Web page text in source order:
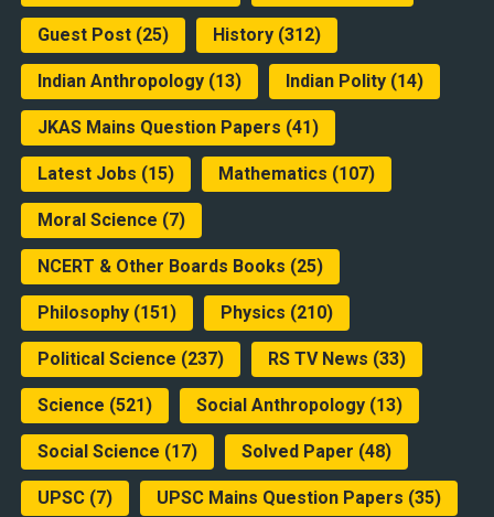
Guest Post(25) History(312)
Indian Anthropology(13) Indian Polity(14)
JKAS Mains Question Papers (41)
Latest Jobs (15) Mathematics (107)
Moral Science (7)
NCERT & Other Boards Books (25)
Philosophy(151) Physics (210)
Political Science (237) RS TV News (33)
Science (521) Social Anthropology(13)
Social Science (17) Solved Paper (48)
UPSC(7) UPSC Mains Question Papers (35)